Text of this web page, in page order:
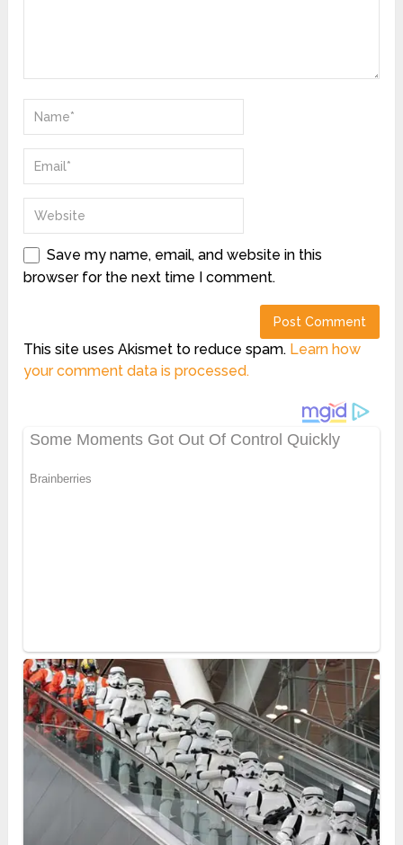
Save my name, email, and website in this
browser for the next time I comment.
This site uses Akismet to reduce spam. Learn how
your comment data is processed.